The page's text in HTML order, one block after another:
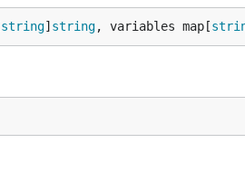
string] string, variables map[